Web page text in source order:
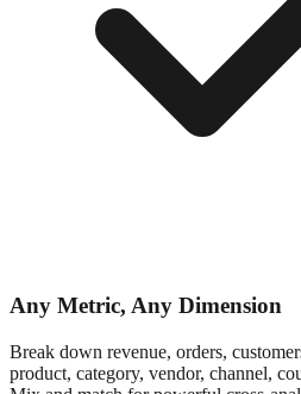
Any Metric, Any Dimension
Break down revenue, orders,
product, category, vendor, channel,